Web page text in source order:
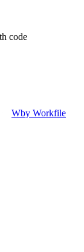
code
Wby Workfile